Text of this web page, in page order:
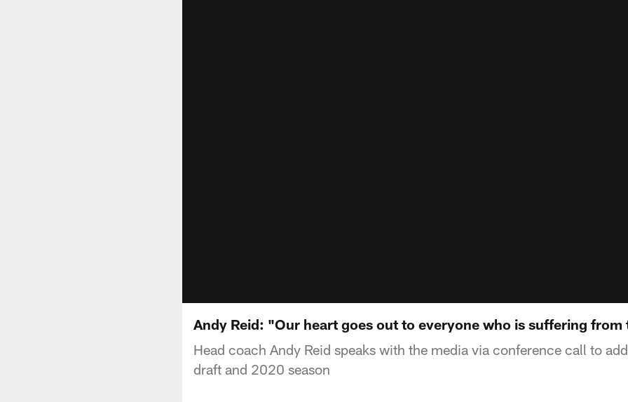
Andy Reid: "Our heart goes out to everyone who is suffering from
Head coach Andy Reid speaks with the media via conference call to
draft and 2020 season